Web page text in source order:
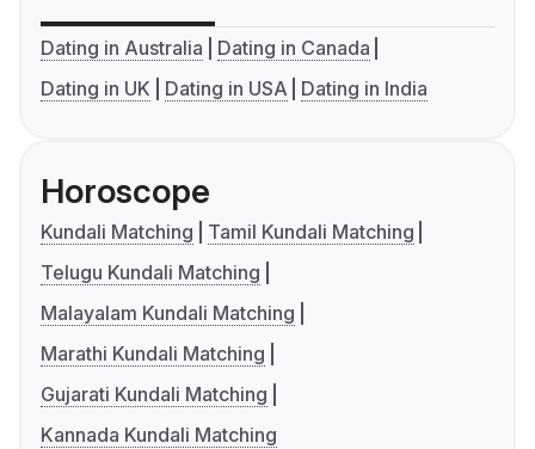
Dating in Australia
Dating in Canada
Dating in UK
Dating in USA Dating in India
Horoscope
Kundali Matching
Tamil Kundali Matching
Telugu Kundali Matching
Malayalam Kundali Matching
Marathi Kundali Matching
Gujarati Kundali Matching
Kannada Kundali Matching